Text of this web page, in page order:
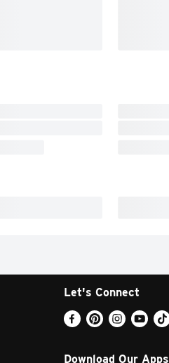
Let's Connect
Download Our Apps